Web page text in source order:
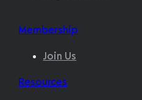
Membership
Join Us
Resources